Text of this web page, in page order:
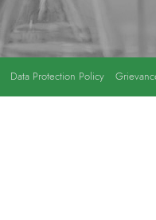
Data Protection Policy